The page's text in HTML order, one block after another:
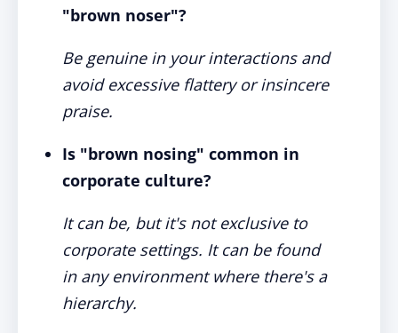
"brown noser"?
Be genuine in your interactions and
avoid excessive flattery or insincere
praise.
Is "brown nosing" common in
corporate culture?
It can be, but it's not exclusive to
corporate settings. It can be found
in any environment where there's a
hierarchy.